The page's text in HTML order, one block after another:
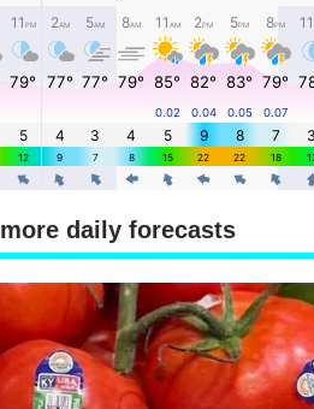
daily forecasts